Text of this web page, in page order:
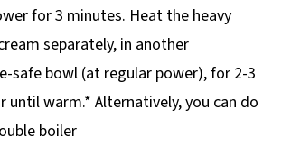
for 3 minutes. Heat the heavy
separately, in another
safe bowl (at regular power), for 2-3
until warm.* Alternatively, you can do
boiler